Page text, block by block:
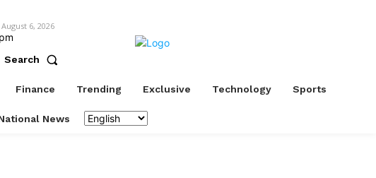
6, 2026
Search
Finance Trending Exclusive Technology Sports
News